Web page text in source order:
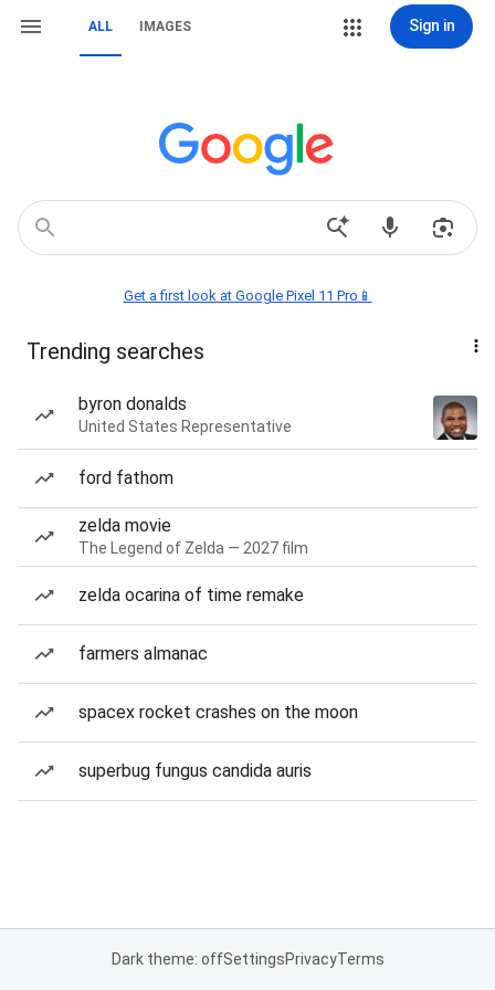
ALL IMAGES Sign in
Get a first look at Google Pixel 11 Pro📱
Trending searches
byron donalds
United States Representative
ford fathom
zelda movie
The Legend of Zelda — 2027 film
zelda ocarina of time remake
farmers almanac
spacex rocket crashes on the moon
superbug fungus candida auris
Dark theme: offSettingsPrivacyTerms